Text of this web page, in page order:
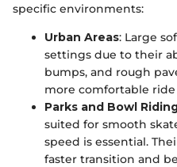
specific environments:
Urban Areas: Large
settings due to their
bumps, and rough
more comfortable
Parks and Bowl
suited for smooth
speed is essential.
faster transition and